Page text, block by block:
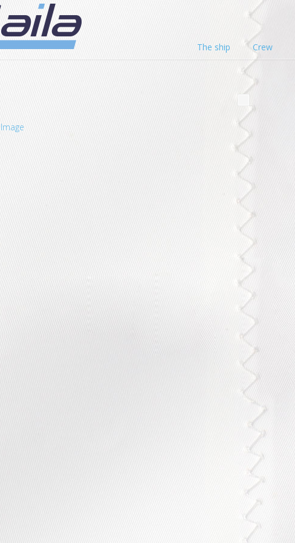
The ship Crew